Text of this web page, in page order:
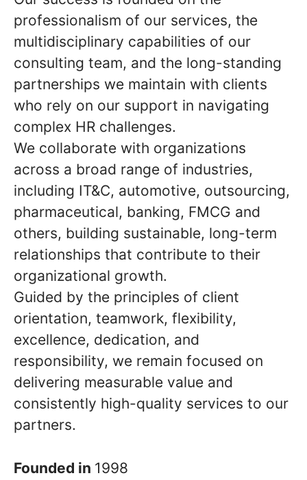
professionalism of our services, the
multidisciplinary capabilities of our
consulting team, and the long-standing
partnerships we maintain with clients
who rely on our support in navigating
complex HR challenges.
We collaborate with organizations
across a broad range of industries,
including IT&C, automotive, outsourcing,
pharmaceutical, banking, FMCG and
others, building sustainable, long-term
relationships that contribute to their
organizational growth.
Guided by the principles of client
orientation, teamwork, flexibility,
excellence, dedication, and
responsibility, we remain focused on
delivering measurable value and
consistently high-quality services to our
partners.
Founded in 1998